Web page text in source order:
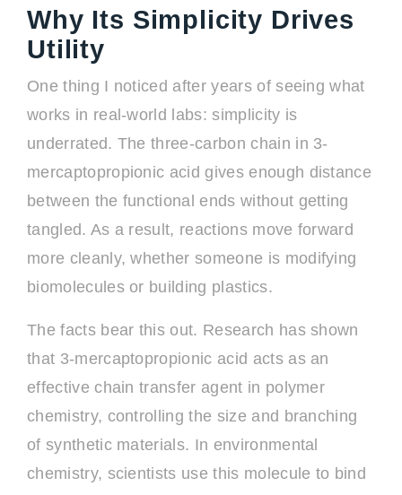
Why Its Simplicity Drives
Utility
One thing I noticed after years of seeing what
works in real-world labs: simplicity is
underrated. The three-carbon chain in 3-
mercaptopropionic acid gives enough distance
between the functional ends without getting
tangled. As a result, reactions move forward
more cleanly, whether someone is modifying
biomolecules or building plastics.
The facts bear this out. Research has shown
that 3-mercaptopropionic acid acts as an
effective chain transfer agent in polymer
chemistry, controlling the size and branching
of synthetic materials. In environmental
chemistry, scientists use this molecule to bind